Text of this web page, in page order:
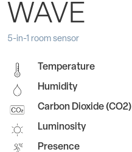
WAVE
5-in-1 room sensor
Temperature
Humidity
Carbon Dioxide (CO2)
Luminosity
Presence